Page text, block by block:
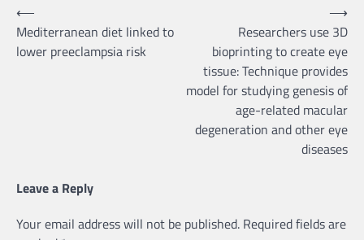
Post
navigation
⟵
Mediterranean diet linked to
lower preeclampsia risk
Researchers use 3D
bioprinting to create eye
tissue: Technique provides
model for studying genesis of
age-related macular
degeneration and other eye
diseases
⟶
Leave a Reply
Your email address will not be published. Required fields are